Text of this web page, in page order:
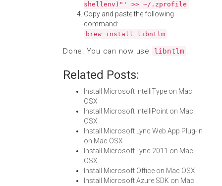
shellenv)"' >> ~/.zprofile
Copy and paste the following
command:
brew install libntlm
Done! You can now use libntlm .
Related Posts:
Install Microsoft IntelliType on Mac
OSX
Install Microsoft IntelliPoint on Mac
OSX
Install Microsoft Lync Web App Plug-in
on Mac OSX
Install Microsoft Lync 2011 on Mac
OSX
Install Microsoft Office on Mac OSX
Install Microsoft Azure SDK on Mac